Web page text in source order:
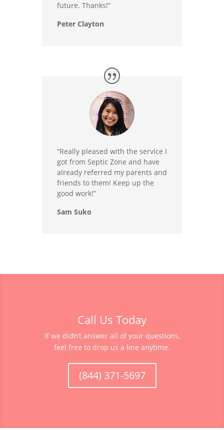
future. Thanks!”
Peter Clayton
“Really pleased with the service I
got from Septic Zone and have
already referred my parents and
friends to them! Keep up the
good work!”
Sam Suko
Call Us Today
If we didn’t answer all of your questions,
feel free to drop us a line anytime.
(844) 371-5697